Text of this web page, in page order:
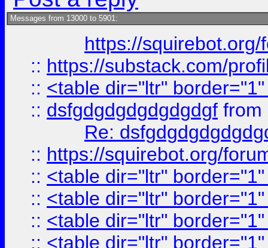
Messages from 13000 to 5901:
https://
:: https://substack.com/
:: <table dir="ltr"
:: dsfgdgdgdgdgdgdgf from
Re:
:: https://squirebot.org/
:: <table dir="ltr"
:: <table dir="ltr"
:: <table dir="ltr"
:: <table dir="ltr"